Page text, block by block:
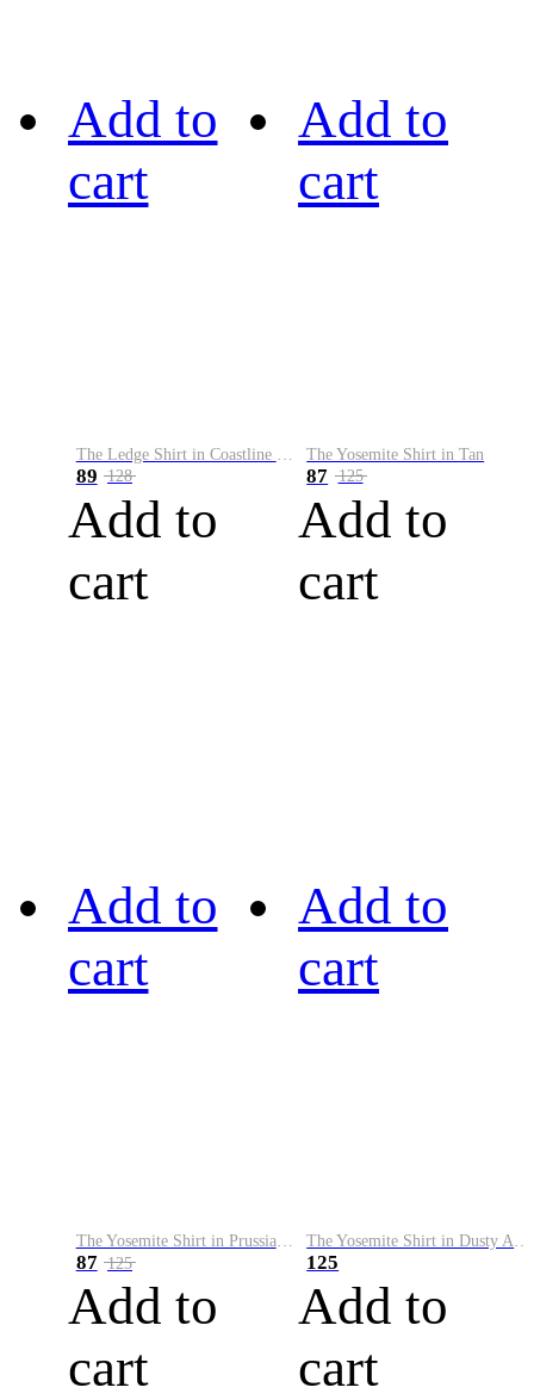
Add to
cart
89 128
Add to
cart
Add to
cart
The Yosemite Shirt in Tan
87 125
Add to
cart
Add to
cart
87 125
Add to
cart
Add to
cart
125
Add to
cart